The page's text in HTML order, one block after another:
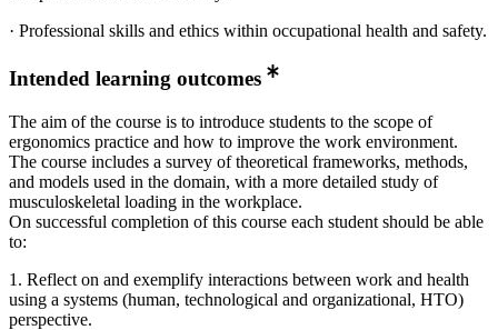
· Professional skills and ethics within occupational health and safety.
Intended learning outcomes
The aim of the course is to introduce students to the scope of
ergonomics practice and how to improve the work environment.
The course includes a survey of theoretical frameworks, methods,
and models used in the domain, with a more detailed study of
musculoskeletal loading in the workplace.
On successful completion of this course each student should be able
to:
1. Reflect on and exemplify interactions between work and health
using a systems (human, technological and organizational, HTO)
perspective.